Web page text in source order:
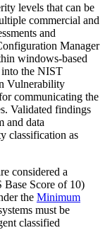
levels that can be
commercial and
and
Manager
windows-based
into the NIST
Vulnerability
communicating the
Validated findings
and data
classification as
considered a
Score of 10)
the Minimum
must be
classified